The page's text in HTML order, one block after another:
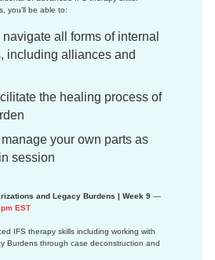
you’ll be able to:
all forms of internal
including alliances and
the healing process of
your own parts as
session
and Legacy Burdens | Week 9—
EST
IFS therapy skills including working with
Burdens through case deconstruction and